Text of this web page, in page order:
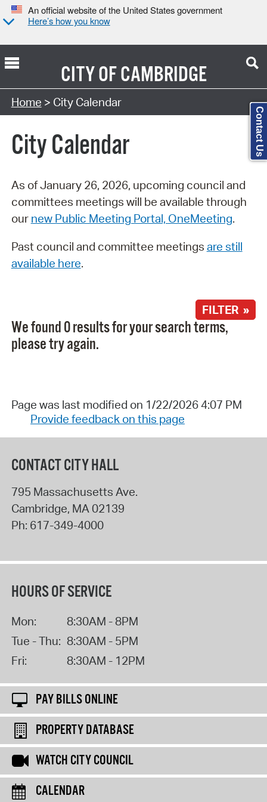
An official website of the United States government
Here’s how you know
CITY OFCAMBRIDGE
Search Type:
Home > City Calendar
City Calendar
As of January 26, 2026, upcoming council and
committees meetings will be available through
our new Public Meeting Portal, OneMeeting.
Past council and committee meetings are still
available here.
FILTER »
We found 0 results for your search terms,
please try again.
Page was last modified on 1/22/2026 4:07 PM
Provide feedback on this page
CONTACT CITY HALL
795 Massachusetts Ave.
Cambridge, MA 02139
Ph: 617-349-4000
HOURS OF SERVICE
Mon:
8:30AM - 8PM
Tue - Thu: 8:30AM - 5PM
Fri:
8:30AM - 12PM
PAY BILLS ONLINE
PROPERTY DATABASE
WATCH CITY COUNCIL
CALENDAR
Contact Us